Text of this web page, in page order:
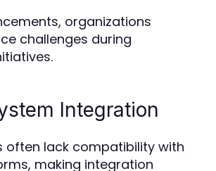
organizations
challenges during
Integration
often lack compatibility with
making integration